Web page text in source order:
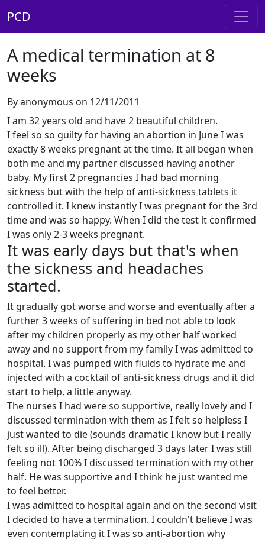
PCD
A medical termination at 8
weeks
By anonymous on 12/11/2011
I am 32 years old and have 2 beautiful children.
I feel so so guilty for having an abortion in June I was
exactly 8 weeks pregnant at the time. It all began when
both me and my partner discussed having another
baby. My first 2 pregnancies I had bad morning
sickness but with the help of anti-sickness tablets it
controlled it. I knew instantly I was pregnant for the 3rd
time and was so happy. When I did the test it confirmed
I was only 2-3 weeks pregnant.
It was early days but that's when
the sickness and headaches
started.
It gradually got worse and worse and eventually after a
further 3 weeks of suffering in bed not able to look
after my children properly as my other half worked
away and no support from my family I was admitted to
hospital. I was pumped with fluids to hydrate me and
injected with a cocktail of anti-sickness drugs and it did
start to help, a little anyway.
The nurses I had were so supportive, really lovely and I
discussed termination with them as I felt so helpless I
just wanted to die (sounds dramatic I know but I really
felt so ill). After being discharged 3 days later I was still
feeling not 100% I discussed termination with my other
half. He was supportive and I think he just wanted me
to feel better.
I was admitted to hospital again and on the second visit
I decided to have a termination. I couldn't believe I was
even contemplating it I was so anti-abortion why